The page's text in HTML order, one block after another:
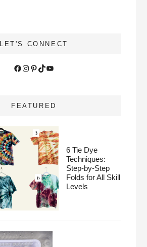
LET'S CONNECT
Facebook
Instagram
Pinterest
TikTokYouTube
FEATURED
6 Tie Dye
Techniques:
Step-by-Step
Folds for All Skill
Levels